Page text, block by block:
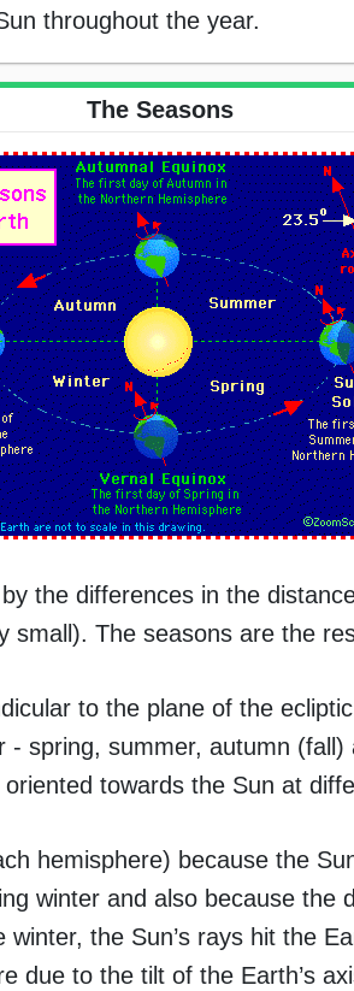
throughout the year.
The Seasons
the differences in the
The seasons are the
to the plane of the
spring, summer, autumn (fall)
towards the Sun at
hemisphere) because the
winter and also because the
the Sun’s rays hit the
due to the tilt of the Earth’s